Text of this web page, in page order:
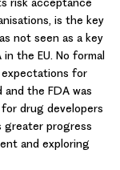
is the key
not seen as a key
the EU. No formal
expectations for
the FDA was
drug developers
greater progress
and exploring